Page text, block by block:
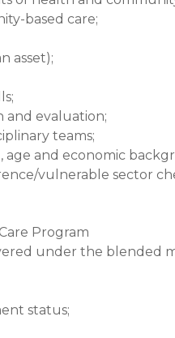
based care;
asset);
and evaluation;
teams;
and economic
vulnerable sector
Program
under the blended
status;